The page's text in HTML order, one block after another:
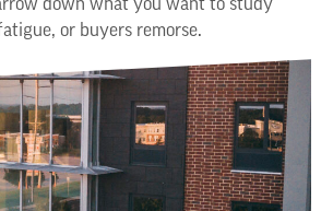
down what you want to study
or buyers remorse.